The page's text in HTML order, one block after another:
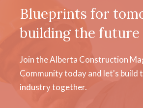
Blueprints for
building the
Join the Alberta Construction
Community today and let's build
industry together.